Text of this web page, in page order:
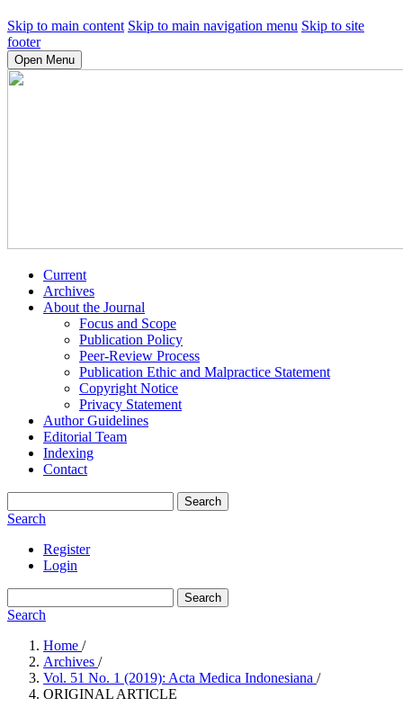
Skip to main content Skip to main navigation menu Skip to site
footer
Open Menu
Current
Archives
About the Journal
Focus and Scope
Publication Policy
Peer-Review Process
Publication Ethic and Malpractice Statement
Copyright Notice
Privacy Statement
Author Guidelines
Editorial Team
Indexing
Contact
Search
Search
Register
Login
Search
Search
Home /
Archives /
Vol. 51 No. 1 (2019): Acta Medica Indonesiana /
ORIGINAL ARTICLE